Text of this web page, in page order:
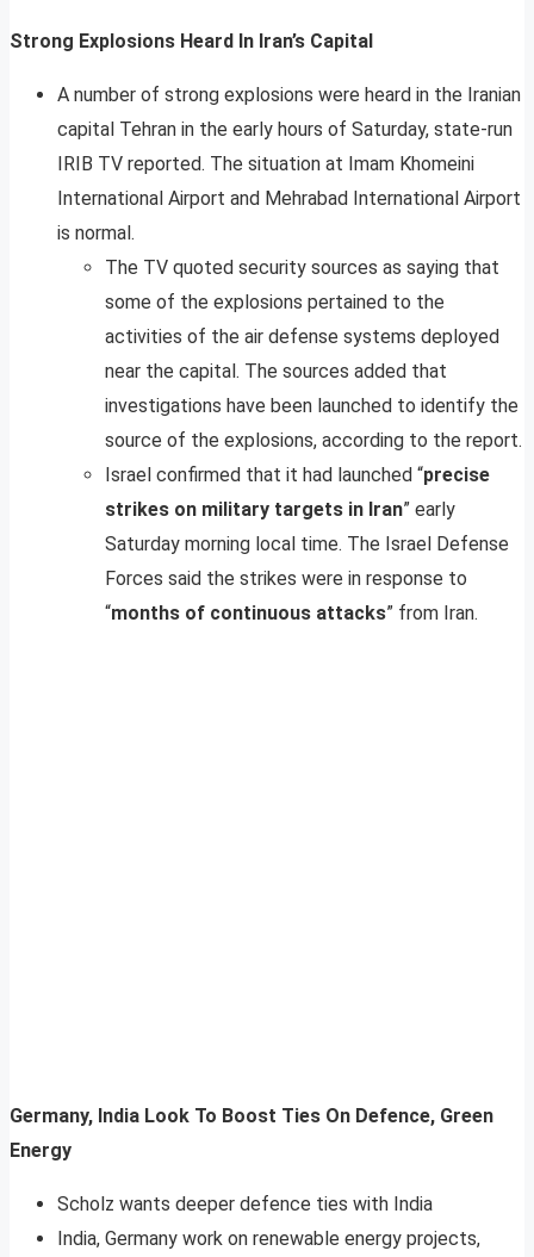
Strong Explosions Heard In Iran’s Capital
A number of strong explosions were heard in the Iranian
capital Tehran in the early hours of Saturday, state-run
IRIB TV reported. The situation at Imam Khomeini
International Airport and Mehrabad International Airport
is normal.
The TV quoted security sources as saying that
some of the explosions pertained to the
activities of the air defense systems deployed
near the capital. The sources added that
investigations have been launched to identify the
source of the explosions, according to the report.
Israel confirmed that it had launched “precise
strikes on military targets in Iran” early
Saturday morning local time. The Israel Defense
Forces said the strikes were in response to
“months of continuous attacks” from Iran.
Germany, India Look To Boost Ties On Defence, Green
Energy
Scholz wants deeper defence ties with India
India, Germany work on renewable energy projects,